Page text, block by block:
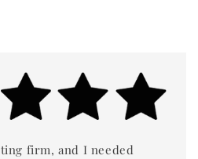
firm, and I needed